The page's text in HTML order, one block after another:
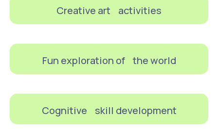
Creative art activities
Fun exploration of the world
Cognitive skill development